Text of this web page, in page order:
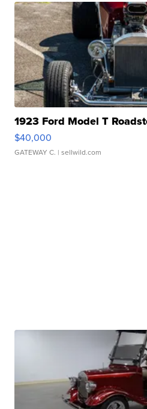
1923 Ford Model T
$40,000
GATEWAY C. | sellwild.com